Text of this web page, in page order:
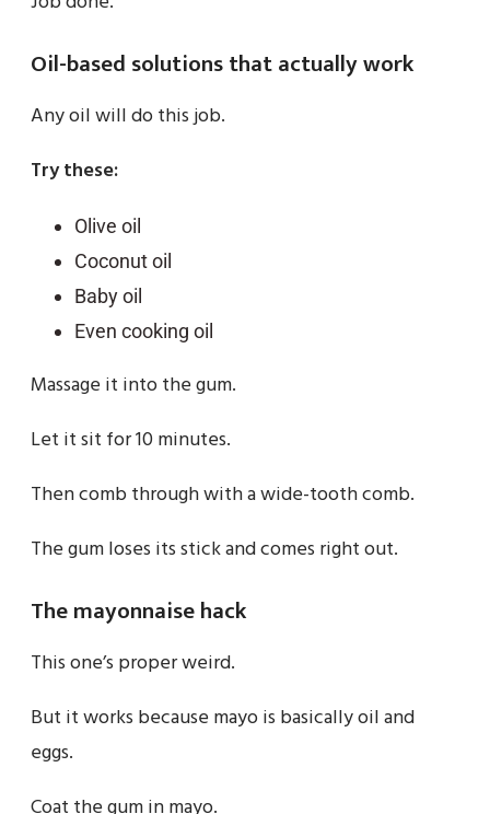
Oil-based solutions that actually work
Any oil will do this job.
Try these:
Olive oil
Coconut oil
Baby oil
Even cooking oil
Massage it into the gum.
Let it sit for 10 minutes.
Then comb through with a wide-tooth comb.
The gum loses its stick and comes right out.
The mayonnaise hack
This one’s proper weird.
But it works because mayo is basically oil and
eggs.